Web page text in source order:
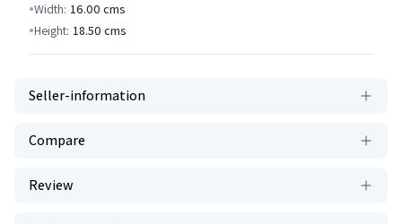
Width: 16.00 cms
Height: 18.50 cms
Seller-information
Compare
Review